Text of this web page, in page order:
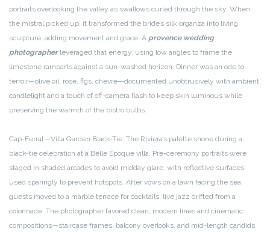
portraits overlooking the valley as swallows curled through the sky. When
the mistral picked up, it transformed the bride’s silk organza into living
sculpture, adding movement and grace. A provence wedding
photographerleveraged that energy, using low angles to frame the
limestone ramparts against a sun-washed horizon. Dinner was an ode to
terroir—olive oil, rosé, figs, chèvre—documented unobtrusively with ambient
candlelight and a touch of off-camera flash to keep skin luminous while
preserving the warmth of the bistro bulbs.
Cap-Ferrat—Villa Garden Black-Tie: The Riviera’s palette shone during a
black-tie celebration at a Belle Époque villa. Pre-ceremony portraits were
staged in shaded arcades to avoid midday glare, with reflective surfaces
used sparingly to prevent hotspots. After vows on a lawn facing the sea,
guests moved to a marble terrace for cocktails; live jazz drifted from a
colonnade. The photographer favored clean, modern lines and cinematic
compositions—staircase frames, balcony overlooks, and mid-length candids